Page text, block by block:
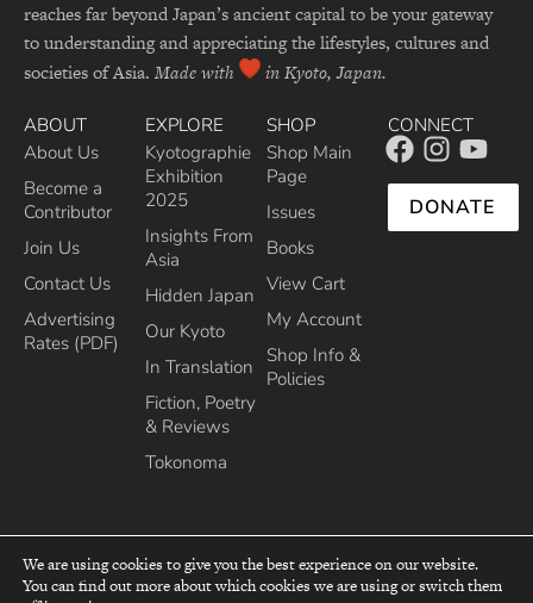
reaches far beyond Japan’s ancient capital to be your gateway
to understanding and appreciating the lifestyles, cultures and
societies of Asia. Made with in Kyoto, Japan.
ABOUT
About Us
Become a
Contributor
Join Us
Contact Us
Advertising
Rates (PDF)
EXPLORE
Kyotographie
Exhibition
2025
Insights From
Asia
Hidden Japan
Our Kyoto
In Translation
Fiction, Poetry
& Reviews
Tokonoma
SHOP
Shop Main
Page
Issues
Books
View Cart
My Account
Shop Info &
Policies
CONNECT
DONATE
top
We are using cookies to give you the best experience on our website.
You can find out more about which cookies we are using or switch them